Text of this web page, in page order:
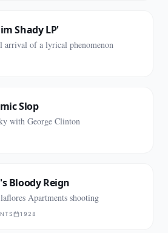
Shady LP'
arrival of a lyrical phenomenon
Slop
with George Clinton
Bloody Reign
Apartments shooting
1928